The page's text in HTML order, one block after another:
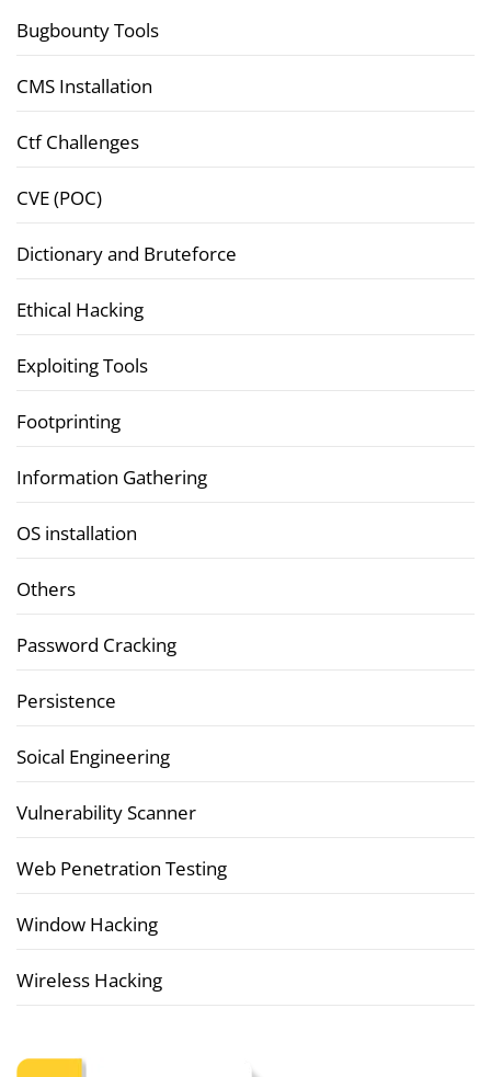
Bugbounty Tools
CMS Installation
Ctf Challenges
CVE (POC)
Dictionary and Bruteforce
Ethical Hacking
Exploiting Tools
Footprinting
Information Gathering
OS installation
Others
Password Cracking
Persistence
Soical Engineering
Vulnerability Scanner
Web Penetration Testing
Window Hacking
Wireless Hacking